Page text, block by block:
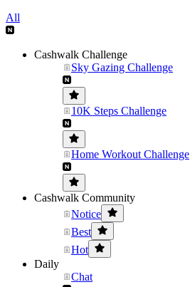
All
Cashwalk Challenge
Sky Gazing Challenge
10K Steps Challenge
Home Workout Challenge
Cashwalk Community
Notice
Best
Hot
Daily
Chat